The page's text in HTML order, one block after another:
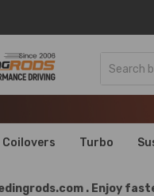
Coilovers Turbo
. Enjoy